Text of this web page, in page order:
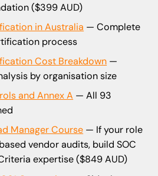
($399 AUD)
in Australia — Complete
process
Cost Breakdown —
by organisation size
and Annex A — All 93
Manager Course — If your role
vendor audits, build SOC
expertise ($849 AUD)